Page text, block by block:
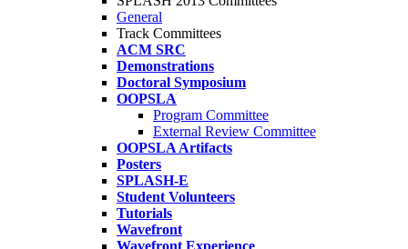
General
Track Committees
ACM SRC
Demonstrations
Doctoral Symposium
OOPSLA
Program Committee
External Review Committee
OOPSLA Artifacts
Posters
SPLASH-E
Student Volunteers
Tutorials
Wavefront
Wavefront Experience